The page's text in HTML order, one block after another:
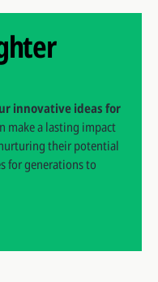
innovative ideas for
make a lasting impact
their potential
for generations to